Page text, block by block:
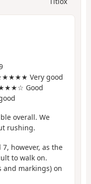
Very good
Good
overall. We
rushing.
however, as the
to walk on.
and markings) on